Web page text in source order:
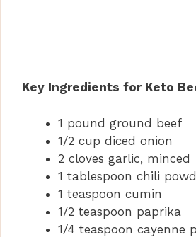
Key Ingredients for Keto
1 pound ground beef
1/2 cup diced onion
2 cloves garlic, minced
1 tablespoon chili
1 teaspoon cumin
1/2 teaspoon paprika
1/4 teaspoon cayenne